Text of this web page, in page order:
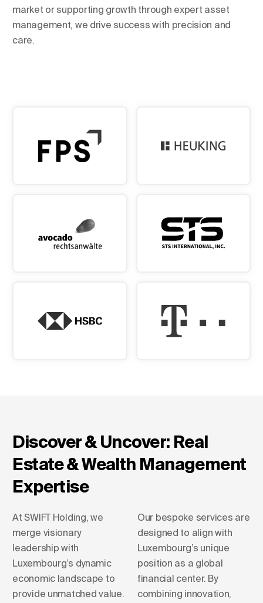
market or supporting growth through expert asset
management, we drive success with precision and
care.
Discover & Uncover: Real
Estate & Wealth Management
Expertise
At SWIFT Holding, we
merge visionary
leadership with
Luxembourg’s dynamic
economic landscape to
provide unmatched value.
Our bespoke services are
designed to align with
Luxembourg’s unique
position as a global
financial center. By
combining innovation,